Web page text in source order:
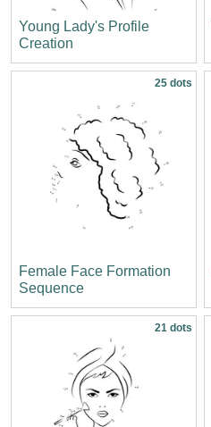
Young Lady's Profile
Creation
25 dots
Female Face Formation
Sequence
21 dots